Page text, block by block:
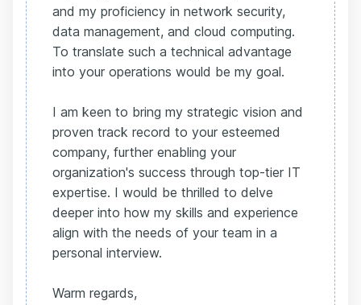
and my proficiency in network security,
data management, and cloud computing.
To translate such a technical advantage
into your operations would be my goal.
I am keen to bring my strategic vision and
proven track record to your esteemed
company, further enabling your
organization's success through top-tier IT
expertise. I would be thrilled to delve
deeper into how my skills and experience
align with the needs of your team in a
personal interview.
Warm regards,